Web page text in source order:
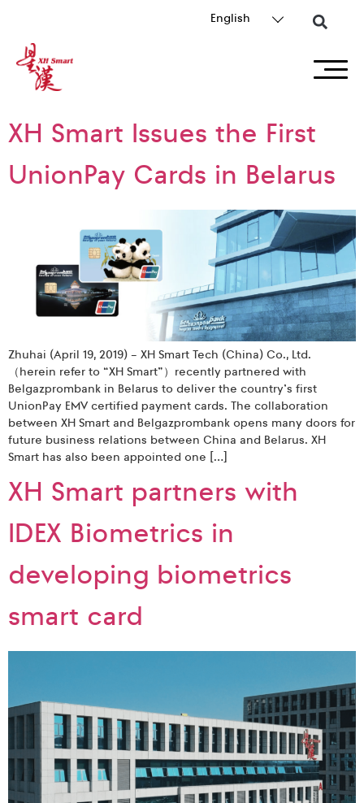
English
XH Smart Issues the First
UnionPay Cards in Belarus
Zhuhai (April 19, 2019) – XH Smart Tech (China) Co., Ltd.
（herein refer to “XH Smart”）recently partnered with
Belgazprombank in Belarus to deliver the country’s first
UnionPay EMV certified payment cards. The collaboration
between XH Smart and Belgazprombank opens many doors for
future business relations between China and Belarus. XH
Smart has also been appointed one […]
XH Smart partners with
IDEX Biometrics in
developing biometrics
smart card